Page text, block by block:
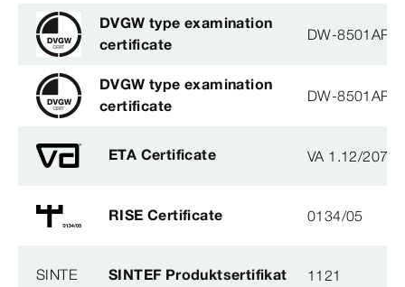
DVGW type examination
certificate
DW-
DVGW type examination
certificate
DW-
ETA Certificate VA 1.12/20786
RISE Certificate 0134/05
SINTE SINTEF Produktsertifikat 1121